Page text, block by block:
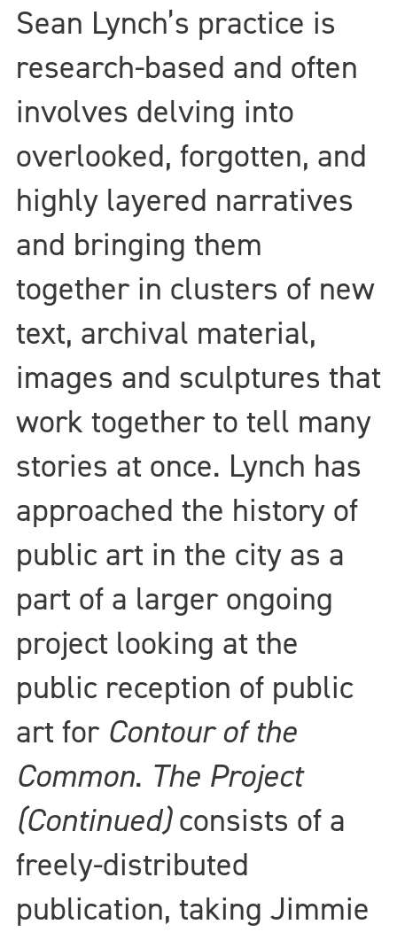
Sean Lynch’s practice is
research-based and often
involves delving into
overlooked, forgotten, and
highly layered narratives
and bringing them
together in clusters of new
text, archival material,
images and sculptures that
work together to tell many
stories at once. Lynch has
approached the history of
public art in the city as a
part of a larger ongoing
project looking at the
public reception of public
art for Contour of the
Common. The Project
(Continued)consists of a
freely-distributed
publication, taking Jimmie